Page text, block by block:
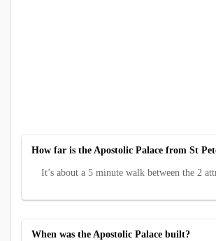
How far is the Apostolic Palace from St
It’s about a 5 minute walk between the 2
When was the Apostolic Palace built?